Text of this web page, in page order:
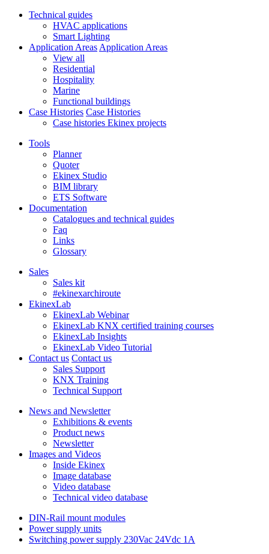
Technical guides
HVAC applications
Smart Lighting
Application Areas Application Areas
View all
Residential
Hospitality
Marine
Functional buildings
Case Histories Case Histories
Case histories Ekinex projects
Tools
Planner
Quoter
Ekinex Studio
BIM library
ETS Software
Documentation
Catalogues and technical guides
Faq
Links
Glossary
Sales
Sales kit
#ekinexarchiroute
EkinexLab
EkinexLab Webinar
EkinexLab KNX certified training courses
EkinexLab Insights
EkinexLab Video Tutorial
Contact us Contact us
Sales Support
KNX Training
Technical Support
News and Newsletter
Exhibitions & events
Product news
Newsletter
Images and Videos
Inside Ekinex
Image database
Video database
Technical video database
DIN-Rail mount modules
Power supply units
Switching power supply 230Vac 24Vdc 1A